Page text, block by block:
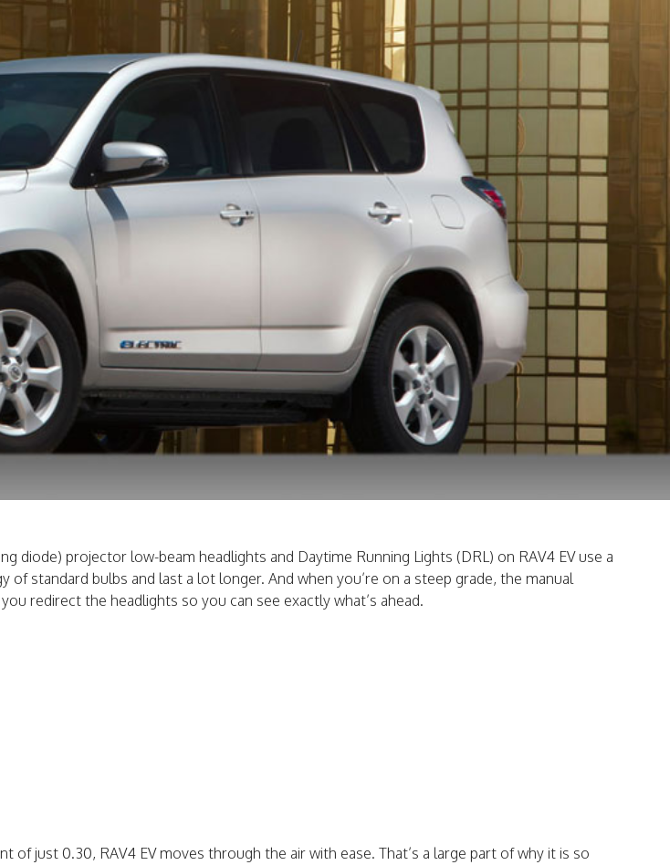
diode) projector low-beam headlights and Daytime Running Lights (DRL) on RAV4 EV use a
of standard bulbs and last a lot longer. And when you’re on a steep grade, the manual
redirect the headlights so you can see exactly what’s ahead.
of just 0.30, RAV4 EV moves through the air with ease. That’s a large part of why it is so